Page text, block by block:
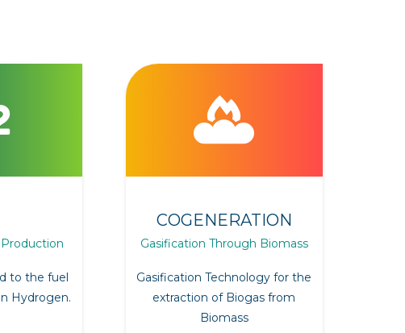
to the fuel
Hydrogen.
COGENERATION
Gasification Through Biomass
Gasification Technology for the
extraction of Biogas from
Biomass